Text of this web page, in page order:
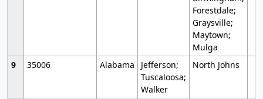
Forestdale;
Graysville;
Maytown;
Mulga
9
35006 Alabama
Jefferson;
Tuscaloosa;
Walker
North Johns